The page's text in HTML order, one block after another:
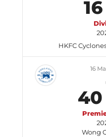
16
HKFC
16
40
Wong